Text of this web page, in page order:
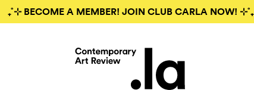
₊˚⊹ BECOME A MEMBER! JOIN CLUB CARLA NOW! ⊹˚₊